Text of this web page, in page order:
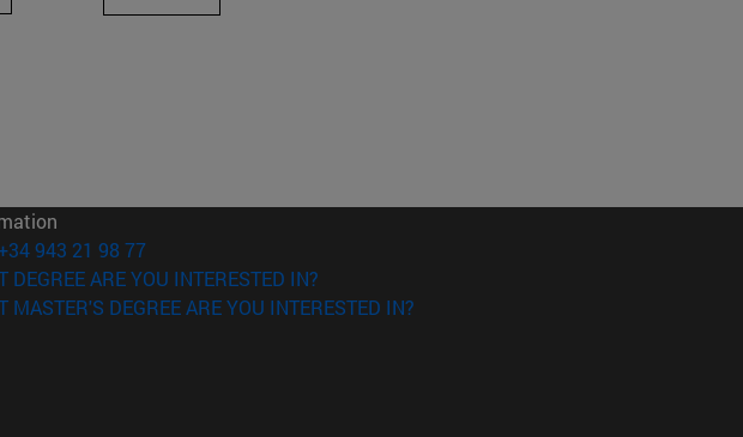
window)
943 21 98 77
DEGREE ARE YOU INTERESTED IN?
MASTER'S DEGREE ARE YOU INTERESTED IN?